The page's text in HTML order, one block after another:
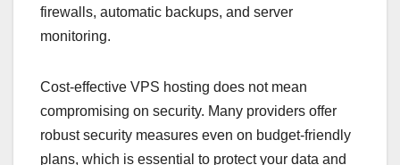
firewalls, automatic backups, and server
monitoring.
Cost-effective VPS hosting does not mean
compromising on security. Many providers offer
robust security measures even on budget-friendly
plans, which is essential to protect your data and